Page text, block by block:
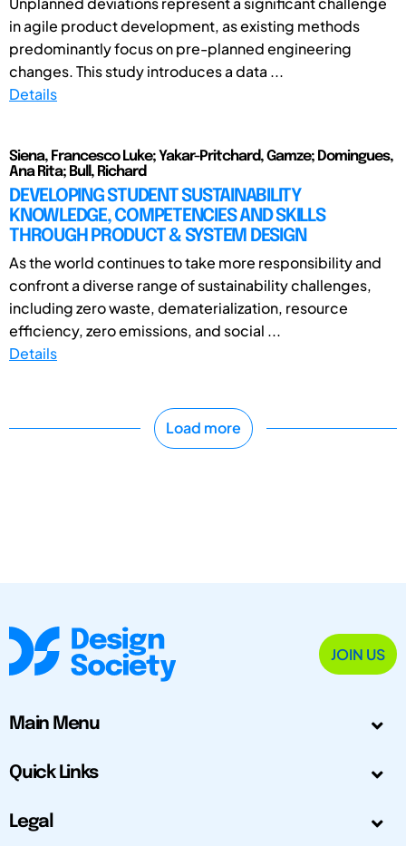
in agile product development, as existing methods
predominantly focus on pre-planned engineering
changes. This study introduces a data ...
Details
Siena, Francesco Luke; Yakar-Pritchard, Gamze; Domingues,
Ana Rita; Bull, Richard
DEVELOPING STUDENT SUSTAINABILITY
KNOWLEDGE, COMPETENCIES AND SKILLS
THROUGH PRODUCT & SYSTEM DESIGN
As the world continues to take more responsibility and
confront a diverse range of sustainability challenges,
including zero waste, dematerialization, resource
efficiency, zero emissions, and social ...
Details
Load more
JOIN US
Main Menu
Quick Links
Legal